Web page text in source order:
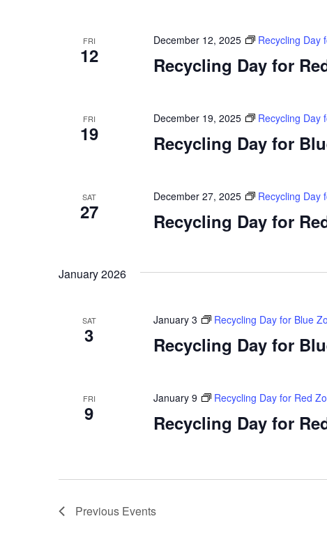
FRI
12 Recycling Day for
December 12, 2025 Recycling Day
FRI
19 Recycling Day for
December 19, 2025 Recycling Day
SAT
27 Recycling Day for
December 27, 2025 Recycling Day
January 2026
SAT
3 Recycling Day for
January 3 Recycling Day for Blue
FRI
9 Recycling Day for
January 9 Recycling Day for Red
Previous Events